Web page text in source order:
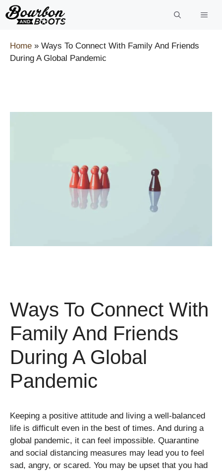
Skip
to
Home » Ways To Connect With Family And Friends
During A Global Pandemic
Ways To Connect With
Family And Friends
During A Global
Pandemic
Keeping a positive attitude and living a well-balanced
life is difficult even in the best of times. And during a
global pandemic, it can feel impossible. Quarantine
and social distancing measures may lead you to feel
sad, angry, or scared. You may be upset that you had